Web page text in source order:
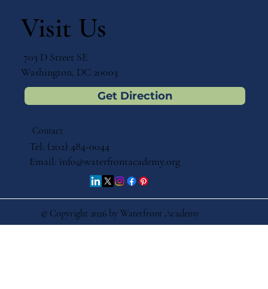
Visit Us
703 D Street SE
Washington, DC 20003
Get Direction
© Copyright 2026 by Waterfront Academy
Contact
Tel: (202) 484-0044
Email: info@waterfrontacademy.org